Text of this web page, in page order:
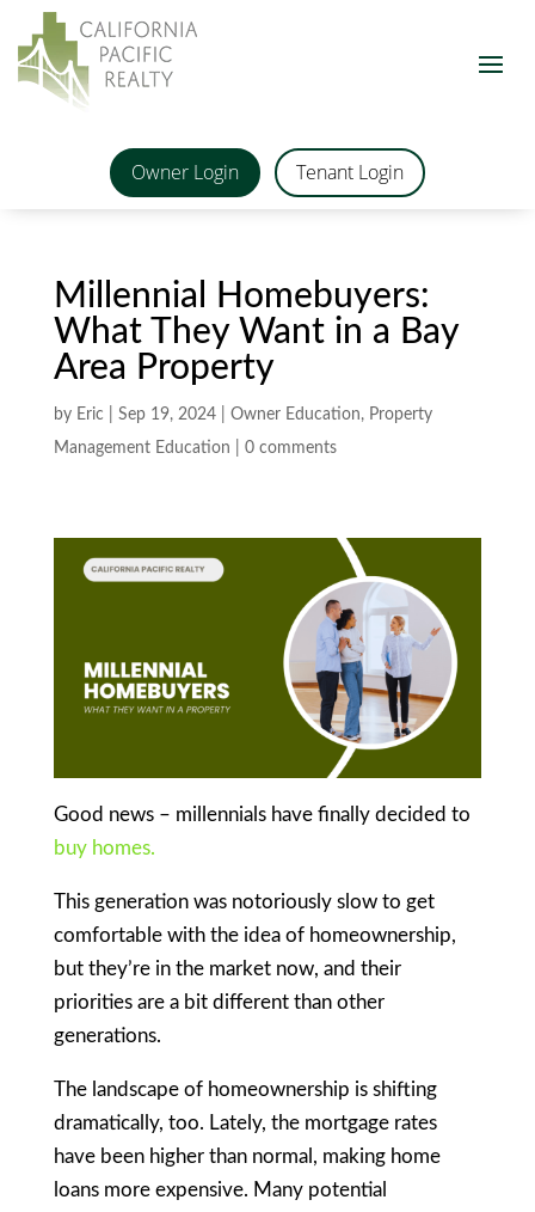
Owner Login Tenant Login
Millennial Homebuyers:
What They Want in a Bay
Area Property
by Eric Sep 19, 2024| Owner Education, Property
Management Education
0 comments
Good news – millennials have finally decided to
buy homes.
This generation was notoriously slow to get
comfortable with the idea of homeownership,
but they’re in the market now, and their
priorities are a bit different than other
generations.
The landscape of homeownership is shifting
dramatically, too. Lately, the mortgage rates
have been higher than normal, making home
loans more expensive. Many potential